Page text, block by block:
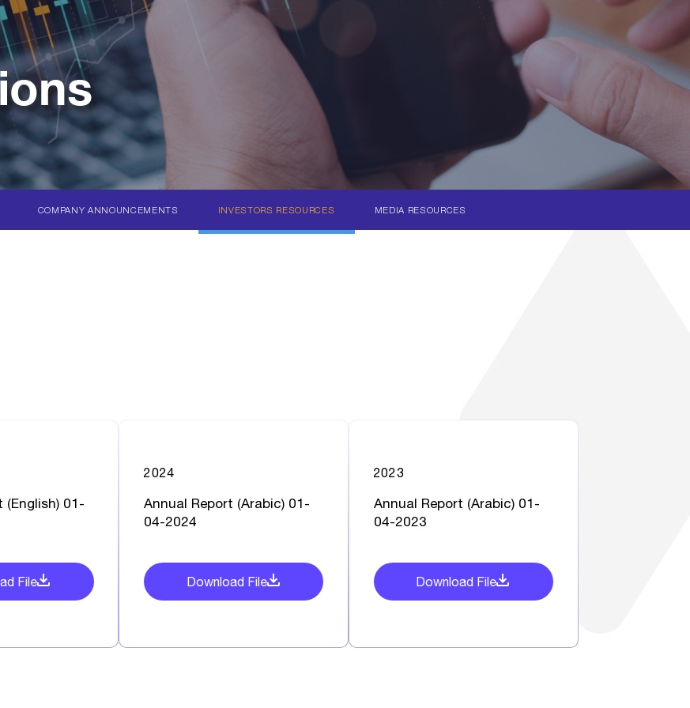
COMPANY ANNOUNCEMENTS INVESTORS RESOURCES MEDIA RESOURCES
(English) 01-
File
2024
Annual Report (Arabic) 01-
04-2024
Download File
2023
Annual Report (Arabic) 01-
04-2023
Download File